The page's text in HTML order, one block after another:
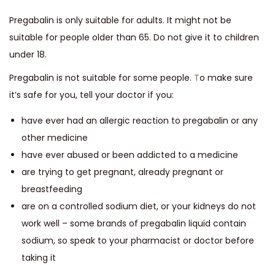
Pregabalin is only suitable for adults. It might not be
suitable for people older than 65. Do not give it to children
under 18.
Pregabalin is not suitable for some people. To make sure
it’s safe for you, tell your doctor if you:
have ever had an allergic reaction to pregabalin or any
other medicine
have ever abused or been addicted to a medicine
are trying to get pregnant, already pregnant or
breastfeeding
are on a controlled sodium diet, or your kidneys do not
work well – some brands of pregabalin liquid contain
sodium, so speak to your pharmacist or doctor before
taking it